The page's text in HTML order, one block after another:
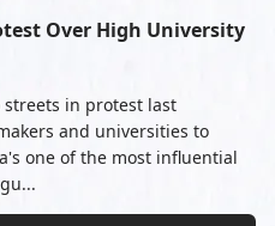
Over High University
in protest last
and universities to
one of the most influential